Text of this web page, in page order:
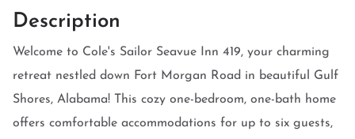
Description
Welcome to Cole's Sailor Seavue Inn 419, your charming
retreat nestled down Fort Morgan Road in beautiful Gulf
Shores, Alabama! This cozy one-bedroom, one-bath home
offers comfortable accommodations for up to six guests,